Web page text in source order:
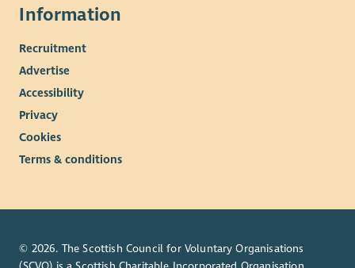
Information
Recruitment
Advertise
Accessibility
Privacy
Cookies
Terms & conditions
© 2026. The Scottish Council for Voluntary Organisations